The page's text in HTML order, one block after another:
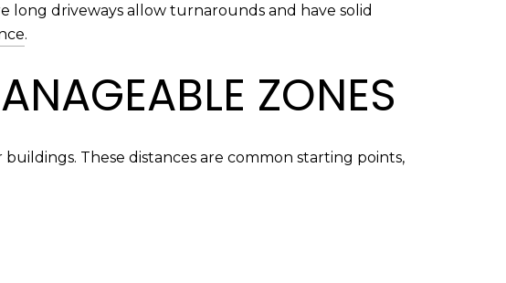
long driveways allow turnarounds and have solid
.
ZONES
These distances are common starting points,